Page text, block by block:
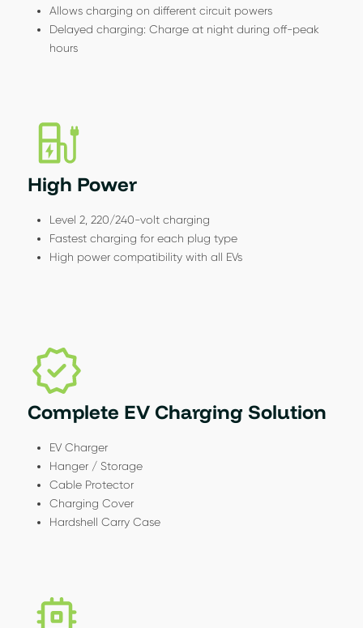
Allows charging on different circuit powers
Delayed charging: Charge at night during off-peak
hours
High Power
Level 2, 220/240-volt charging
Fastest charging for each plug type
High power compatibility with all EVs
Complete EV Charging Solution
EV Charger
Hanger / Storage
Cable Protector
Charging Cover
Hardshell Carry Case